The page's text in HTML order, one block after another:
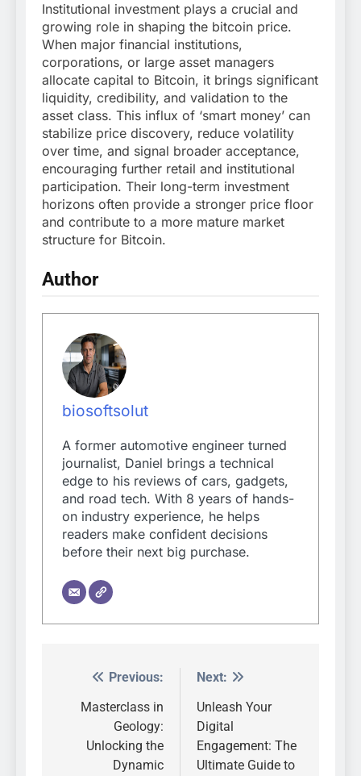
Institutional investment plays a crucial and
growing role in shaping the bitcoin price.
When major financial institutions,
corporations, or large asset managers
allocate capital to Bitcoin, it brings significant
liquidity, credibility, and validation to the
asset class. This influx of ‘smart money’ can
stabilize price discovery, reduce volatility
over time, and signal broader acceptance,
encouraging further retail and institutional
participation. Their long-term investment
horizons often provide a stronger price floor
and contribute to a more mature market
structure for Bitcoin.
Author
biosoftsolut
A former automotive engineer turned
journalist, Daniel brings a technical
edge to his reviews of cars, gadgets,
and road tech. With 8 years of hands-
on industry experience, he helps
readers make confident decisions
before their next big purchase.
Post
navigation
Previous:
Masterclass in
Geology:
Unlocking the
Dynamic
Next:
Unleash Your
Digital
Engagement: The
Ultimate Guide to